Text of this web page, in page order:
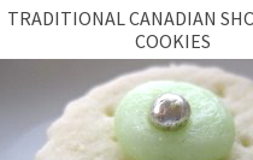
TRADITIONAL CANADIAN
COOKIES